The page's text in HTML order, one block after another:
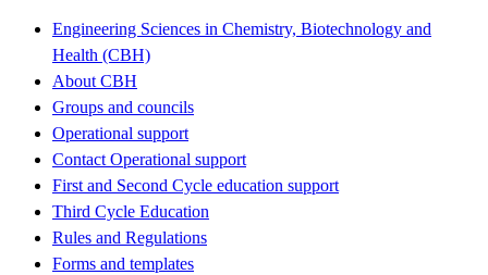
Engineering Sciences in Chemistry, Biotechnology and
Health (CBH)
About CBH
Groups and councils
Operational support
Contact Operational support
First and Second Cycle education support
Third Cycle Education
Rules and Regulations
Forms and templates